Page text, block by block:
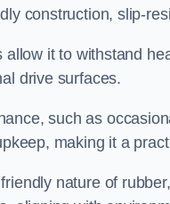
construction, slip-
allow it to withstand
drive surfaces.
such as
making it a
nature of